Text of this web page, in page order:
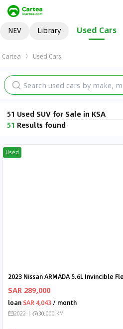
NEV Library Used Cars
Cartea Used Cars
51 Used SUV for Sale in KSA
51 Results found
Used
2023 Nissan ARMADA 5.6L Invincible
SAR 289,000
loan SAR 4,043 / month
2022 30,000 KM